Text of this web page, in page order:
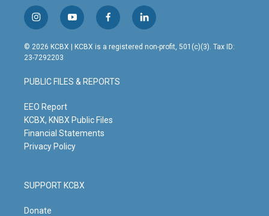
i
n
s
t
g
r
m
y
o
u
t
b
e
f
a
c
o
o
l
i
n
© 2026 KCBX | KCBX is a registered non-profit, 501(c)(3). Tax ID:
23-7292203
PUBLIC FILES & REPORTS
EEO Report
KCBX, KNBX Public Files
Financial Statements
Privacy Policy
SUPPORT KCBX
Donate